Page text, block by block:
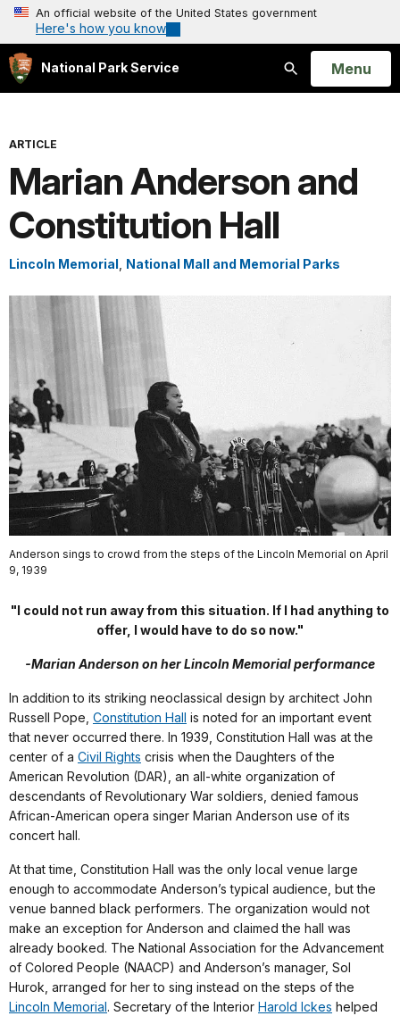
An official website of the United States government
Here's how you know
National Park Service
Search
Open
Menu
ARTICLE
Marian Anderson and
Constitution Hall
Lincoln Memorial National Mall and Memorial Parks
Anderson sings to crowd from the steps of the Lincoln Memorial on April
9, 1939
"I could not run away from this situation. If I had anything to
offer, I would have to do so now."
-Marian Anderson on her Lincoln Memorial performance
In addition to its striking neoclassical design by architect John
Russell Pope, Constitution Hall is noted for an important event
that never occurred there. In 1939, Constitution Hall was at the
center of a Civil Rights crisis when the Daughters of the
American Revolution (DAR), an all-white organization of
descendants of Revolutionary War soldiers, denied famous
African-American opera singer Marian Anderson use of its
concert hall.
At that time, Constitution Hall was the only local venue large
enough to accommodate Anderson’s typical audience, but the
venue banned black performers. The organization would not
make an exception for Anderson and claimed the hall was
already booked. The National Association for the Advancement
of Colored People (NAACP) and Anderson’s manager, Sol
Hurok, arranged for her to sing instead on the steps of the
Lincoln Memorial. Secretary of the Interior Harold Ickes helped